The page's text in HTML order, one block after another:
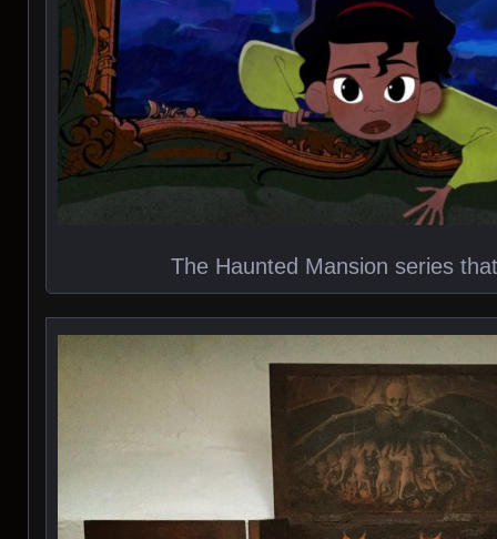
The Haunted Mansion series